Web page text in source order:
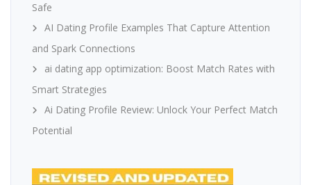
Safe
AI Dating Profile Examples That Capture Attention
and Spark Connections
ai dating app optimization: Boost Match Rates with
Smart Strategies
Ai Dating Profile Review: Unlock Your Perfect Match
Potential